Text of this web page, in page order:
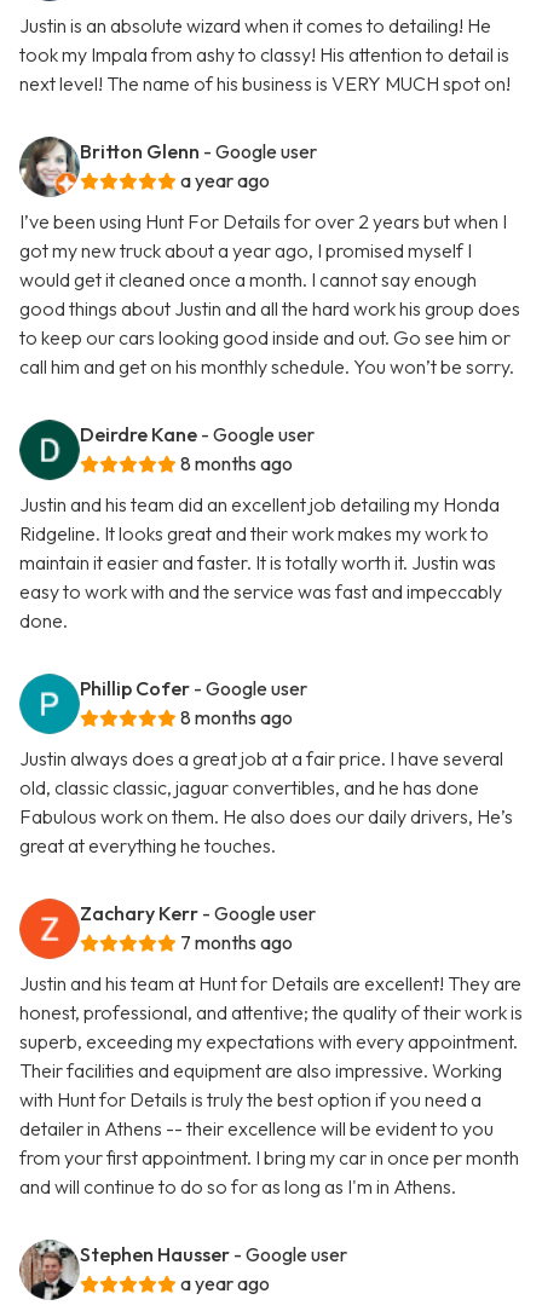
Justin is an absolute wizard when it comes to detailing! He
took my Impala from ashy to classy! His attention to detail is
next level! The name of his business is VERY MUCH spot on!
Britton Glenn - Google user
a year ago
I’ve been using Hunt For Details for over 2 years but when I
got my new truck about a year ago, I promised myself I
would get it cleaned once a month. I cannot say enough
good things about Justin and all the hard work his group does
to keep our cars looking good inside and out. Go see him or
call him and get on his monthly schedule. You won’t be sorry.
Deirdre Kane - Google user
8 months ago
Justin and his team did an excellent job detailing my Honda
Ridgeline. It looks great and their work makes my work to
maintain it easier and faster. It is totally worth it. Justin was
easy to work with and the service was fast and impeccably
done.
Phillip Cofer - Google user
8 months ago
Justin always does a great job at a fair price. I have several
old, classic classic, jaguar convertibles, and he has done
Fabulous work on them. He also does our daily drivers, He’s
great at everything he touches.
Zachary Kerr - Google user
7 months ago
Justin and his team at Hunt for Details are excellent! They are
honest, professional, and attentive; the quality of their work is
superb, exceeding my expectations with every appointment.
Their facilities and equipment are also impressive. Working
with Hunt for Details is truly the best option if you need a
detailer in Athens -- their excellence will be evident to you
from your first appointment. I bring my car in once per month
and will continue to do so for as long as I'm in Athens.
Stephen Hausser - Google user
a year ago